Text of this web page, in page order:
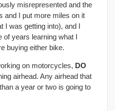
misrepresented and the
and I put more miles on it
I was getting into), and I
of years learning what I
buying either bike.
on motorcycles, DO
airhead. Any airhead that
a year or two is going to